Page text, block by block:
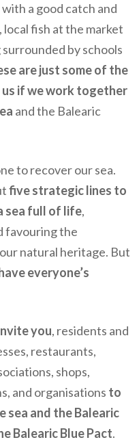
a good catch and
local fish at the market
by schools
are just some of the
if we work together
and the Balearic
to recover our sea.
five strategic lines to
sea full of life,
favouring the
natural heritage. But
everyone’s
you, residents and
restaurants,
shops,
and organisations to
sea and the Balearic
Balearic Blue Pact.